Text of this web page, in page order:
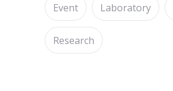
Event Laboratory
Research